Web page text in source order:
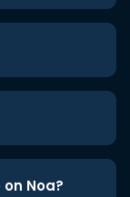
Noa?